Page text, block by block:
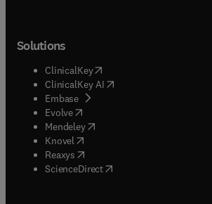
Solutions
ClinicalKey(opens in new tab/window
ClinicalKey AI opens in new tab/window
Embase( opens in new tab/window
Evolve(opens in new tab/window
Mendeley( opens in new tab/window
Knovel (opens in new tab/window
Reaxys (opens in new tab/window
ScienceDirect(opens in new tab/window